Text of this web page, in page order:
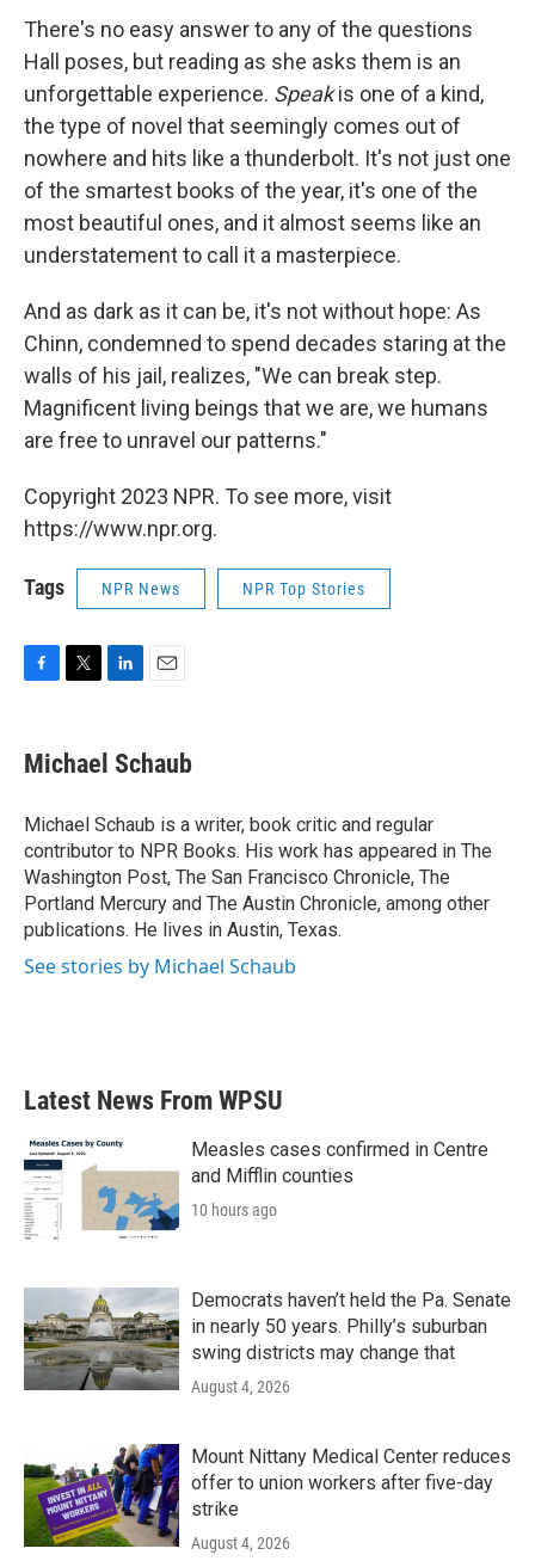
There's no easy answer to any of the questions
Hall poses, but reading as she asks them is an
unforgettable experience. Speakis one of a kind,
the type of novel that seemingly comes out of
nowhere and hits like a thunderbolt. It's not just one
of the smartest books of the year, it's one of the
most beautiful ones, and it almost seems like an
understatement to call it a masterpiece.
And as dark as it can be, it's not without hope: As
Chinn, condemned to spend decades staring at the
walls of his jail, realizes, "We can break step.
Magnificent living beings that we are, we humans
are free to unravel our patterns."
Copyright 2023 NPR. To see more, visit
https://www.npr.org.
Tags NPR News NPR Top Stories
e
b
o
k
t
t
r
k
e
I
n
i
l
Michael Schaub
Michael Schaub is a writer, book critic and regular
contributor to NPR Books. His work has appeared in The
Washington Post, The San Francisco Chronicle, The
Portland Mercury and The Austin Chronicle, among other
publications. He lives in Austin, Texas.
See stories by Michael Schaub
Latest News From WPSU
Measles cases confirmed in Centre
and Mifflin counties
10 hours ago
Democrats haven’t held the Pa. Senate
in nearly 50 years. Philly’s suburban
swing districts may change that
August 4, 2026
Mount Nittany Medical Center reduces
offer to union workers after five-day
strike
August 4, 2026